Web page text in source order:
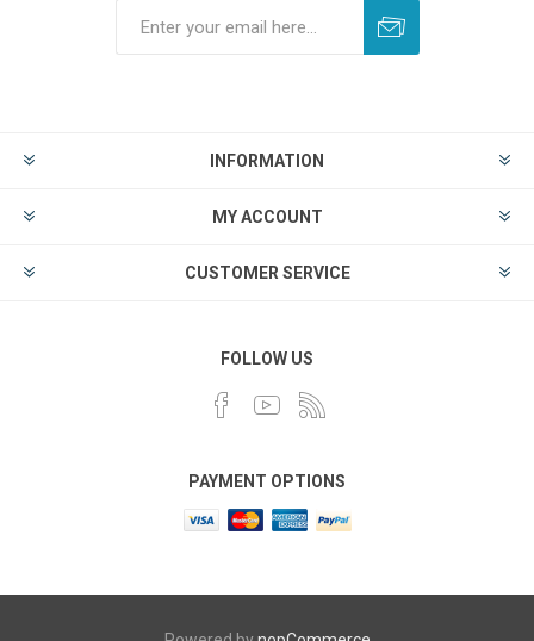
INFORMATION
MY ACCOUNT
CUSTOMER SERVICE
FOLLOW US
PAYMENT OPTIONS